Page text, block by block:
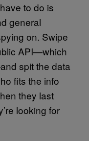
to do is
general
on. Swipe
API—which
spit the data
fits the info
they last
looking for